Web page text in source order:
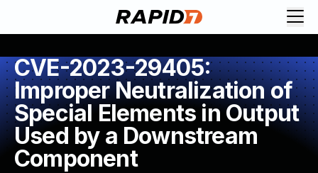
CVE-2023-29405:
Improper Neutralization of
Special Elements in Output
Used by a Downstream
Component